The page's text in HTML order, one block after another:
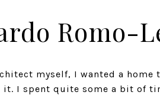
Romo-
myself, I wanted a
it. I spent quite some a bit of